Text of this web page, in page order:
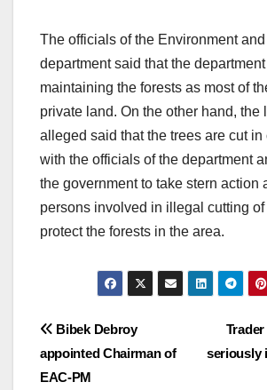
The officials of the Environment
department said that the
maintaining the forests as most of
private land. On the other hand, the
alleged said that the trees are cut
with the officials of the department
the government to take stern action
persons involved in illegal cutting of
protect the forests in the area.
Post
navigation
seriously
Bibek Debroy
appointed Chairman of
EAC-PM